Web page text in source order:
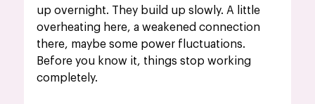
up overnight. They build up slowly. A little
overheating here, a weakened connection
there, maybe some power fluctuations.
Before you know it, things stop working
completely.